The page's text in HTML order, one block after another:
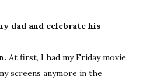
dad and celebrate his
At first, I had my Friday movie
screens anymore in the